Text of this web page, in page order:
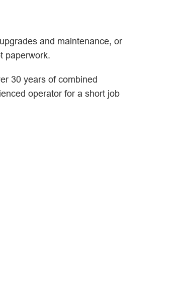
and maintenance, or
paperwork.
30 years of combined
operator for a short job